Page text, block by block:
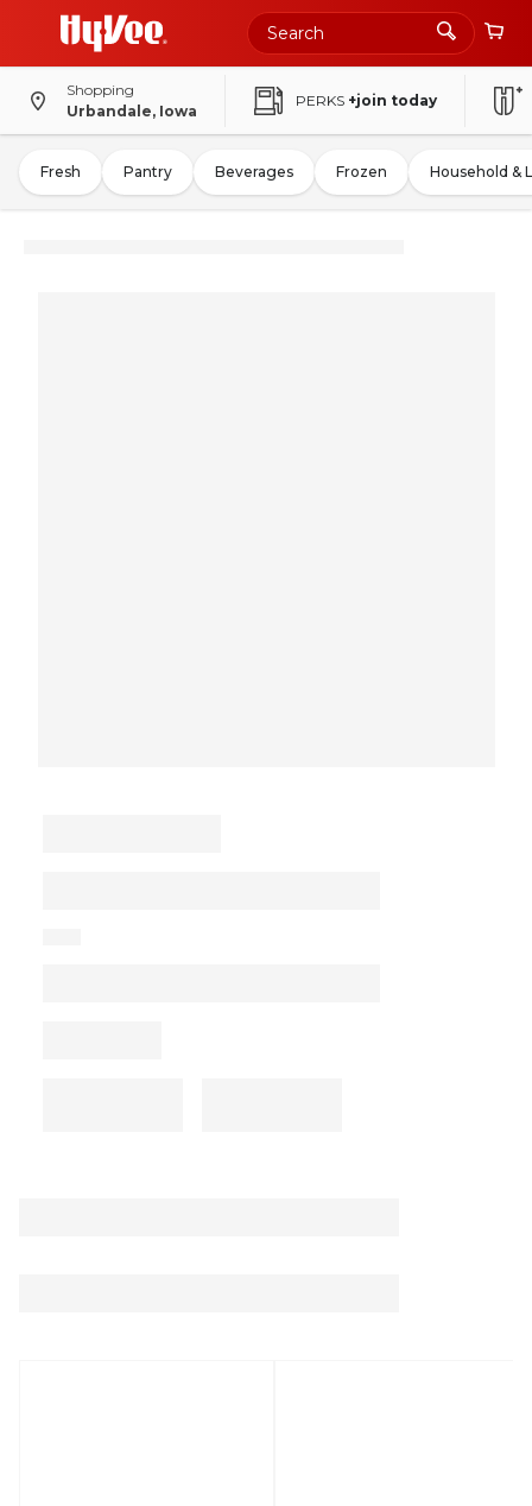
Shopping
Urbandale, Iowa
PERKS +join today
Fresh Pantry Beverages Frozen Household &